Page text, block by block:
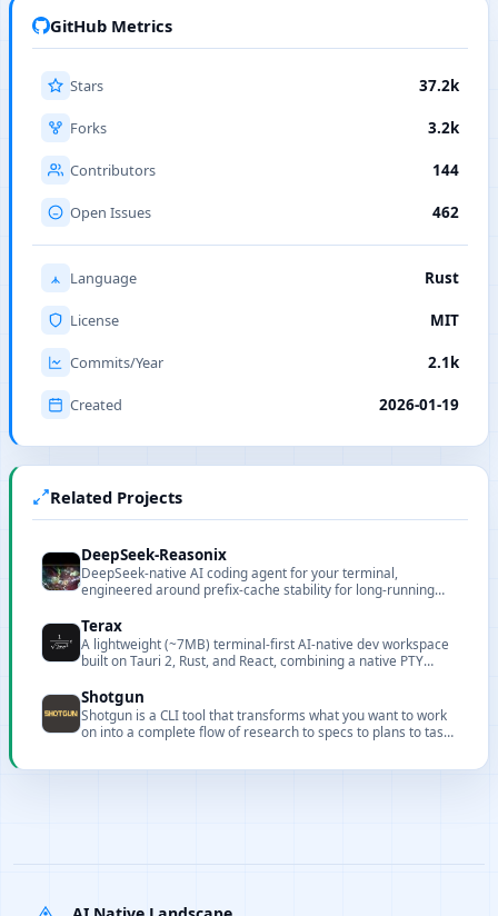
GitHub Metrics
Stars 37.2k
Forks 3.2k
Contributors 144
Open Issues 462
Language Rust
License MIT
Commits/Year 2.1k
Created 2026-01-19
Related Projects
DeepSeek-Reasonix
DeepSeek-native AI coding agent for your terminal,
engineered around prefix-cache stability for long-running
Terax
A lightweight (~7MB) terminal-first AI-native dev workspace
built on Tauri 2, Rust, and React, combining a native PTY
panel that runs against your own keys or local models.
Shotgun
Shotgun is a CLI tool that transforms what you want to work
on into a complete flow of research to specs to plans to tasks